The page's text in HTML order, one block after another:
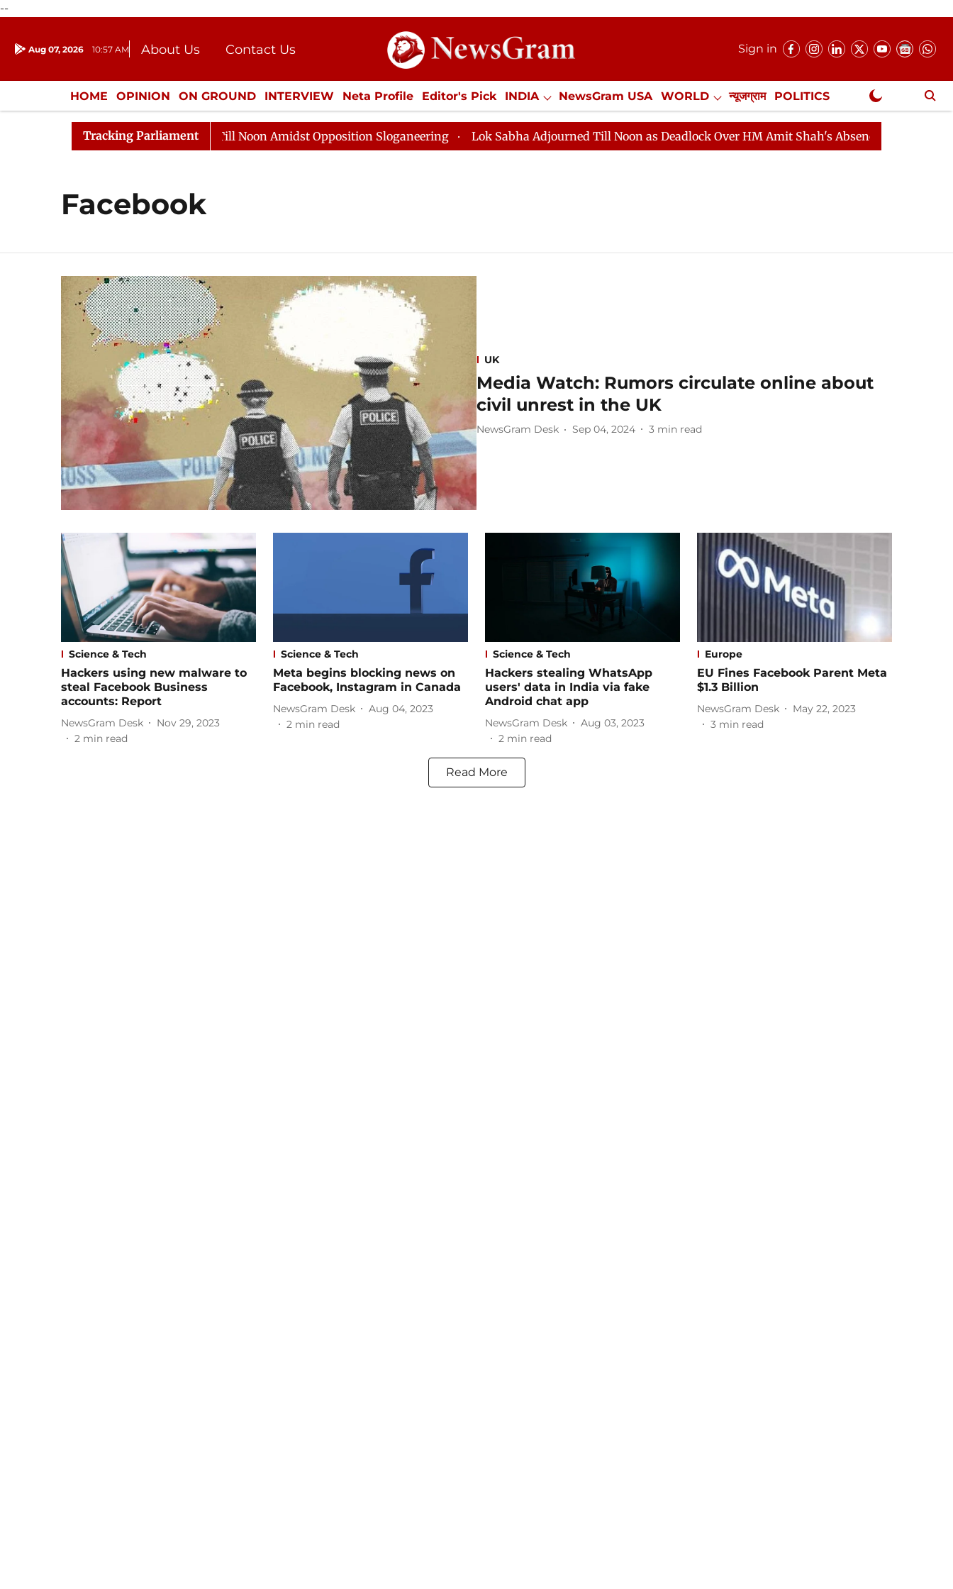
--
Aug 07, 2026 10:57 AM About Us
Contact Us
Donation
Press Kit
Sign in
HOME OPINION ON GROUND INTERVIEW Neta Profile Editor's Pick INDIA NewsGram USA WORLD न्यूजग्राम POLITICS
ENTERTAINMENT CULTURE LIFESTYLE ECONOMY SPORTS Jobs / Internships Misc. NewsGram Exclusive
Tracking Parliament
Rajya Sabha Adjourned Till Noon Amidst Opposition Sloganeering Lok Sabha Adjourned Till Noon as Deadlock Over HM Amit Shah's Absence Continues
Facebook
UK
Media Watch: Rumors circulate online about
civil unrest in the UK
NewsGram Desk Sep 04, 2024 3 min read
Science & Tech
Hackers using new malware to
steal Facebook Business
accounts: Report
NewsGram Desk
Nov 29, 2023
2 min read
Science & Tech
Meta begins blocking news on
Facebook, Instagram in Canada
NewsGram Desk
Aug 04, 2023
2 min read
Science & Tech
Hackers stealing WhatsApp
users' data in India via fake
Android chat app
NewsGram Desk
Aug 03, 2023
2 min read
Europe
EU Fines Facebook Parent Meta
$1.3 Billion
NewsGram Desk
May 22, 2023
3 min read
Read More